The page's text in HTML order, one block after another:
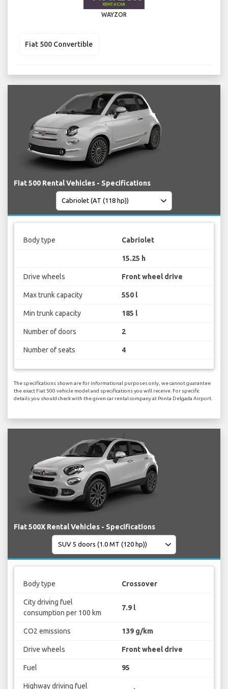
WAYZOR
Fiat 500 Convertible
Fiat 500 Rental Vehicles - Specifications
Body type Cabriolet
15.25 h
Drive wheels Front wheel drive
Max trunk capacity 550 l
Min trunk capacity 185 l
Number of doors 2
Number of seats 4
The specifications shown are for informational purposes only, we cannot guarantee
the exact Fiat 500 vehicle model and specifications you will receive. For specific
details you should check with the given car rental company at Ponta Delgada Airport.
Fiat 500X Rental Vehicles - Specifications
Body type Crossover
City driving fuel
consumption per 100 km
7.9 l
CO2 emissions 139 g/km
Drive wheels Front wheel drive
Fuel 95
Highway driving fuel